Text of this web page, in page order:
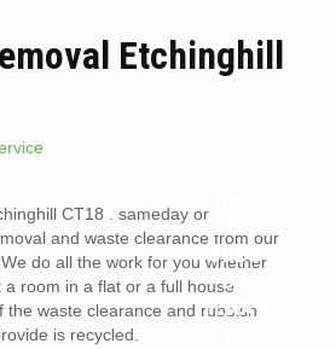
Etchinghill
CT18 . sameday or
and waste clearance from our
do all the work for you whether
room in a flat or a full house
the waste clearance and rubbish
is recycled.
LANDL
ORDS
OR
TENAN